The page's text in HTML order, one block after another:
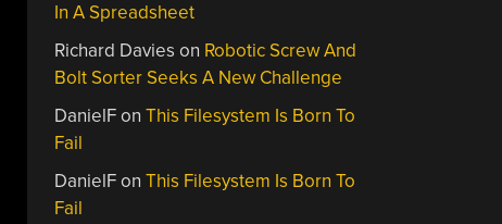
In A Spreadsheet
Richard Davies on Robotic Screw And
Bolt Sorter Seeks A New Challenge
DanielFonThis Filesystem Is Born To
Fail
DanielFonThis Filesystem Is Born To
Fail